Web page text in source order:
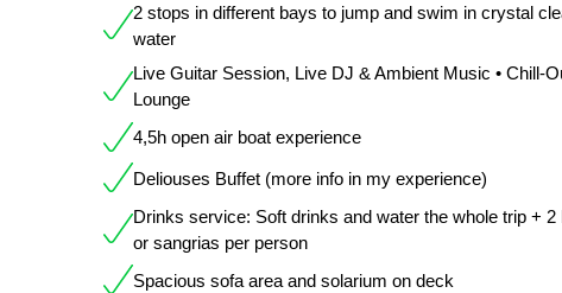
2 stops in different bays to jump and swim in crystal
water
Live Guitar Session, Live DJ & Ambient Music • Chill-
Lounge
4,5h open air boat experience
Deliouses Buffet (more info in my experience)
Drinks service: Soft drinks and water the whole trip + 2
or sangrias per person
Spacious sofa area and solarium on deck